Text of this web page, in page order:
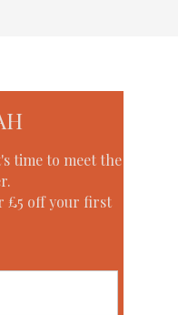
time to meet the
£5 off your first